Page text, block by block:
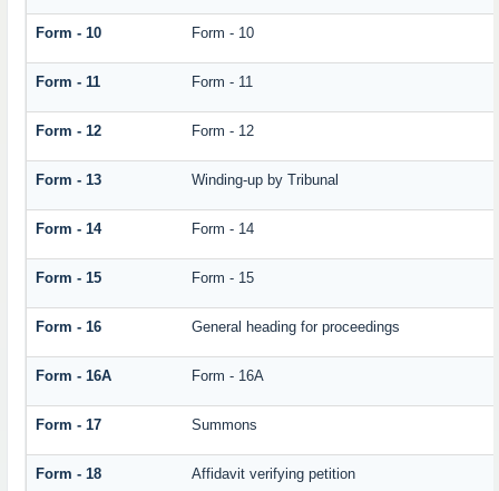
Form - 10 Form - 10
Form - 11 Form - 11
Form - 12 Form - 12
Form - 13 Winding-up by Tribunal
Form - 14 Form - 14
Form - 15 Form - 15
Form - 16 General heading for proceedings
Form - 16A Form - 16A
Form - 17 Summons
Form - 18 Affidavit verifying petition